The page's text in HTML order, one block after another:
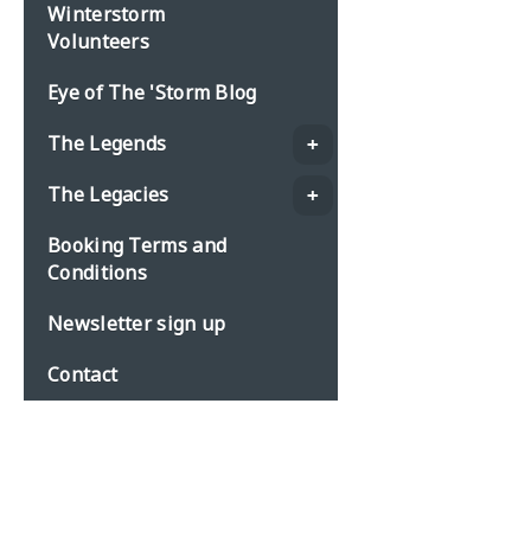
Winterstorm
Volunteers
Eye of The 'Storm Blog
The Legends
The Legacies
Booking Terms and
Conditions
Newsletter sign up
Contact